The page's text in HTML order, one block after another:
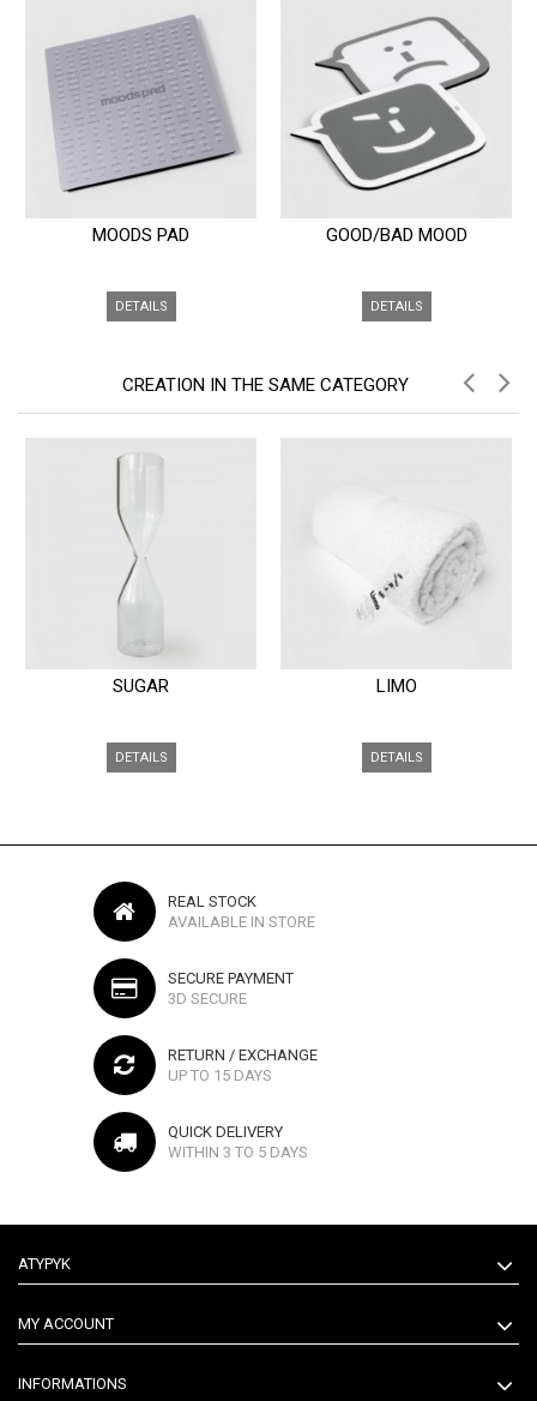
MOODS PAD
DETAILS
GOOD/BAD MOOD
DETAILS
CREATION IN THE SAME CATEGORY
SUGAR
DETAILS
LIMO
DETAILS
REAL STOCK
AVAILABLE IN STORE
SECURE PAYMENT
3D SECURE
RETURN / EXCHANGE
UP TO 15 DAYS
QUICK DELIVERY
WITHIN 3 TO 5 DAYS
ATYPYK
MY ACCOUNT
INFORMATIONS